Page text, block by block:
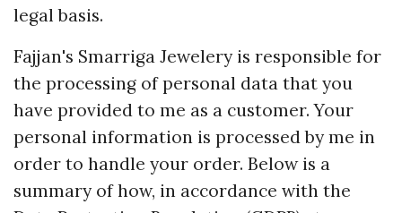
legal basis.
Fajjan's Smarriga Jewelery is responsible for
the processing of personal data that you
have provided to me as a customer. Your
personal information is processed by me in
order to handle your order. Below is a
summary of how, in accordance with the